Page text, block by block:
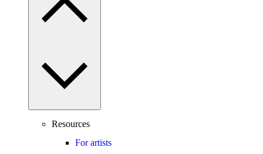
Resources
For artists